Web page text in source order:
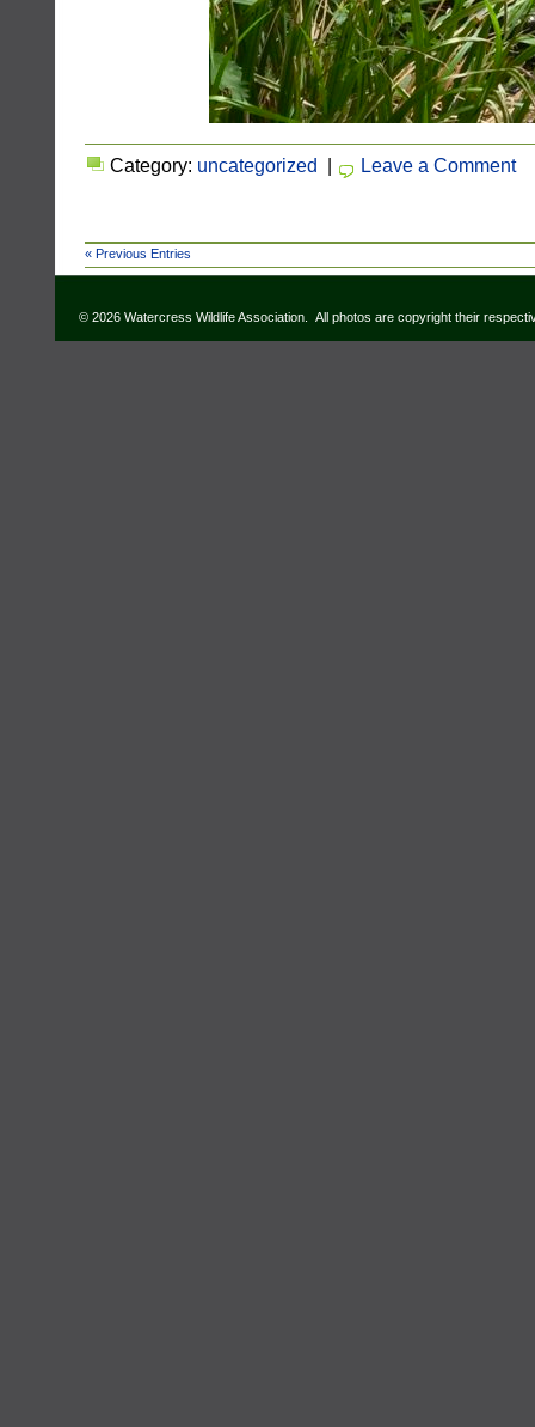
Category: uncategorized | Leave a Comment
« Previous Entries
© 2026 Watercress Wildlife Association. All photos are copyright their